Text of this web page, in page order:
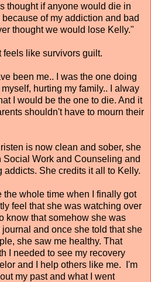
thought if anyone would die in
of my addiction and bad
thought we would lose Kelly."
feels like survivors guilt.
been me.. I was the one doing
hurting my family.. I alway
I would be the one to die. And it
shouldn't have to mourn their
is now clean and sober, she
Work and Counseling and
She credits it all to Kelly.
the whole time when I finally got
feel that she was watching over
know that somehow she was
and once she told that she
she saw me healthy. That
I needed to see my recovery
and I help others like me. I'm
my past and what I went